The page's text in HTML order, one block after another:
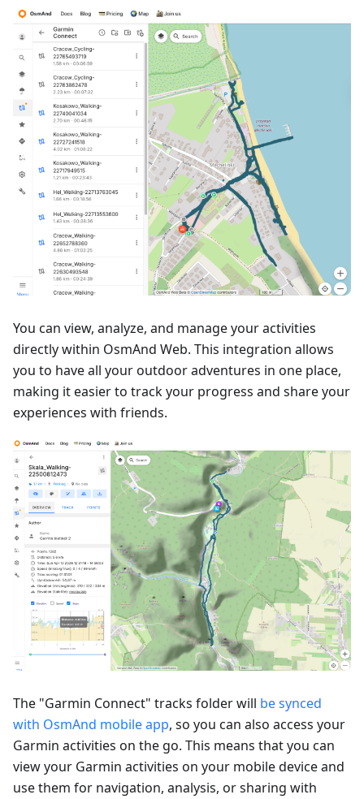
You can view, analyze, and manage your activities
directly within OsmAnd Web. This integration allows
you to have all your outdoor adventures in one place,
making it easier to track your progress and share your
experiences with friends.
The "Garmin Connect" tracks folder will be synced
with OsmAnd mobile app, so you can also access your
Garmin activities on the go. This means that you can
view your Garmin activities on your mobile device and
use them for navigation, analysis, or sharing with